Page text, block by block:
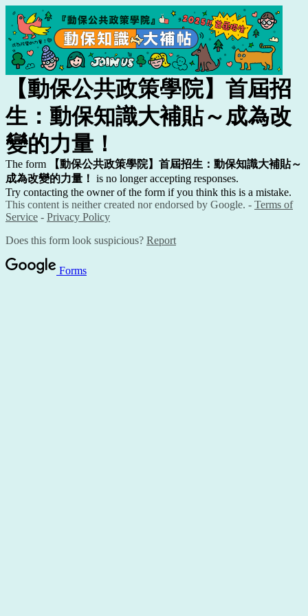
【動保公共政策學院】首屆招
生：動保知識大補貼～成為改
變的力量！
The form
【動保公共政策學院】首屆招生：動保知識大補貼～
成為改變的力量！ is no longer accepting responses.
Try contacting the owner of the form if you think this is a mistake.
This content is neither created nor endorsed by Google. - Terms of
Service - Privacy Policy
Does this form look suspicious? Report
Forms